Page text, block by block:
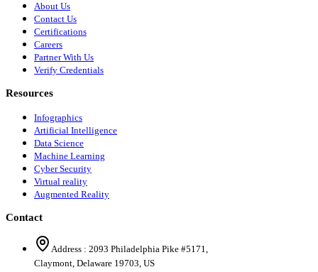
About Us
Contact Us
Certifications
Careers
Partner With Us
Verify Credentials
Resources
Infographics
Artificial Intelligence
Data Science
Machine Learning
Cyber Security
Virtual reality
Augmented Reality
Contact
Address : 2093 Philadelphia Pike #5171,
Claymont, Delaware 19703, US